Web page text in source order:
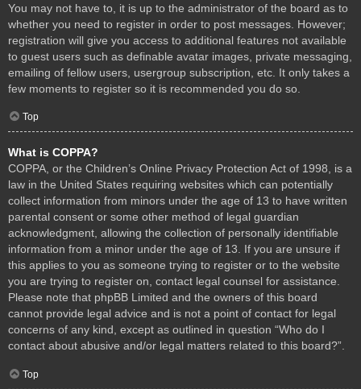
You may not have to, it is up to the administrator of the board as to
whether you need to register in order to post messages. However;
registration will give you access to additional features not available
to guest users such as definable avatar images, private messaging,
emailing of fellow users, usergroup subscription, etc. It only takes a
few moments to register so it is recommended you do so.
Top
What is COPPA?
COPPA, or the Children’s Online Privacy Protection Act of 1998, is a
law in the United States requiring websites which can potentially
collect information from minors under the age of 13 to have written
parental consent or some other method of legal guardian
acknowledgment, allowing the collection of personally identifiable
information from a minor under the age of 13. If you are unsure if
this applies to you as someone trying to register or to the website
you are trying to register on, contact legal counsel for assistance.
Please note that phpBB Limited and the owners of this board
cannot provide legal advice and is not a point of contact for legal
concerns of any kind, except as outlined in question “Who do I
contact about abusive and/or legal matters related to this board?”.
Top